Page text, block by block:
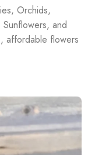
Orchids,
and
affordable flowers